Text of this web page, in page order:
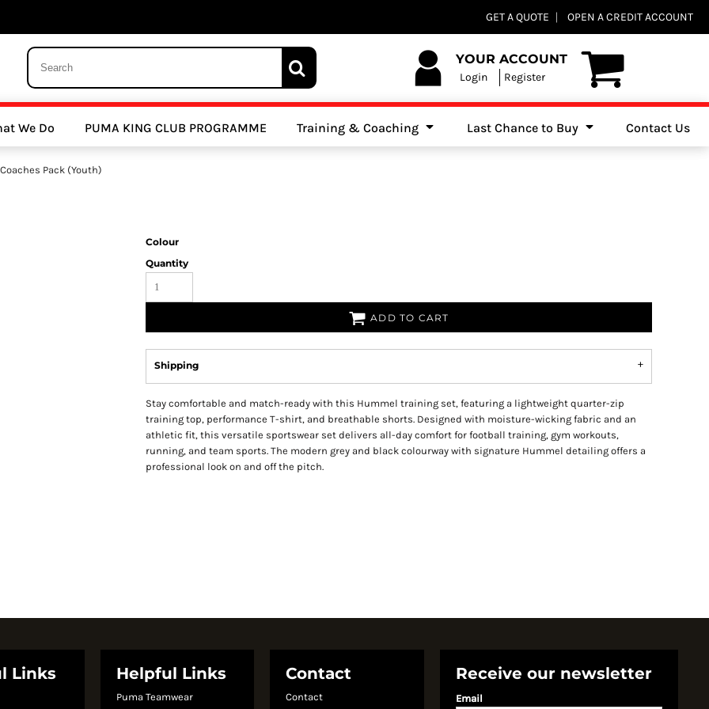
GET A QUOTE OPEN A CREDIT ACCOUNT
YOUR ACCOUNT
Login Register
We Do PUMA KING CLUB PROGRAMME Training & Coaching Last Chance to Buy Contact Us
Pack (Youth)
Colour
Quantity
ADD TO CART
Shipping
Stay comfortable and match-ready with this Hummel training set, featuring a lightweight quarter-zip
training top, performance T-shirt, and breathable shorts. Designed with moisture-wicking fabric and an
athletic fit, this versatile sportswear set delivers all-day comfort for football training, gym workouts,
running, and team sports. The modern grey and black colourway with signature Hummel detailing offers a
professional look on and off the pitch.
Links Helpful Links
Puma Teamwear
Contact
Contact
Receive our newsletter
Email
Clubs Athletics Clubs Cricket Clubs